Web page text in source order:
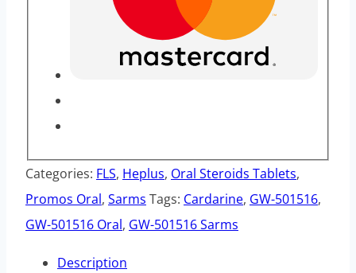
Categories: FLS, Heplus, Oral Steroids Tablets,
Promos Oral, Sarms Tags: Cardarine, GW-501516,
GW-501516 Oral, GW-501516 Sarms
Description